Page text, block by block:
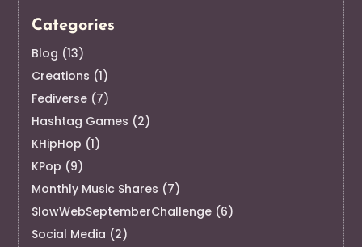
Categories
Blog (13)
Creations (1)
Fediverse (7)
Hashtag Games (2)
KHipHop (1)
KPop (9)
Monthly Music Shares (7)
SlowWebSeptemberChallenge (6)
Social Media (2)